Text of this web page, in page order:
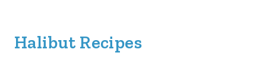
Halibut Recipes